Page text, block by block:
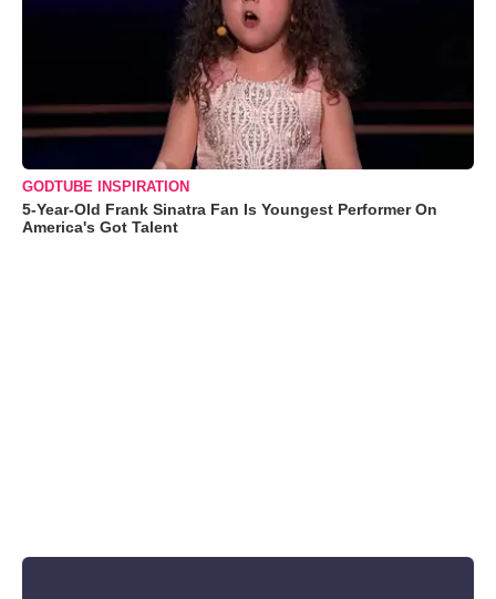
GODTUBE INSPIRATION
5-Year-Old Frank Sinatra Fan Is Youngest Performer On
America's Got Talent